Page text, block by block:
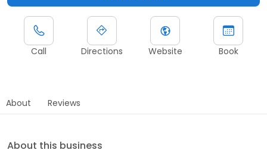
Call Directions Website Book
About Reviews
About this business